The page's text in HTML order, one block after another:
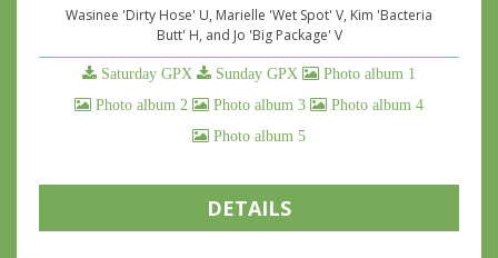
Wasinee 'Dirty Hose' U, Marielle 'Wet Spot' V, Kim 'Bacteria
Butt' H, and Jo 'Big Package' V
Saturday GPX Sunday GPX
Photo album 1
Photo album 2
Photo album 3
Photo album 4
Photo album 5
DETAILS